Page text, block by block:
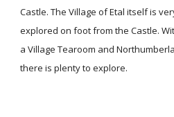
Castle. The Village of Etal itself is
explored on foot from the Castle.
a Village Tearoom and
there is plenty to explore.